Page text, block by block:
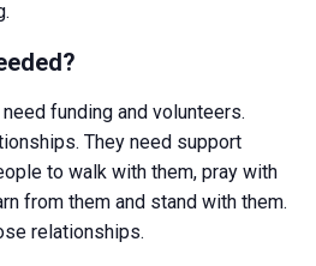
funding and volunteers.
They need support
to walk with them, pray with
from them and stand with them.
relationships.